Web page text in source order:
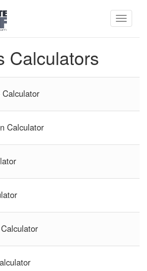
Calculators
Calculator